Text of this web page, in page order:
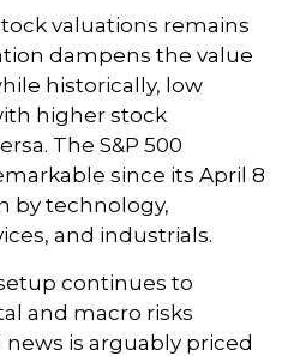
valuations remains
dampens the value
historically, low
higher stock
The S&P 500
since its April 8
by technology,
and industrials.
continues to
and macro risks
is arguably priced